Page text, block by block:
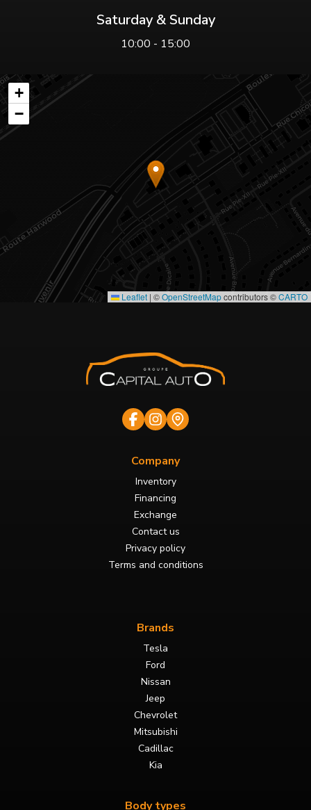
Saturday & Sunday
10:00 - 15:00
+
−
Leaflet | ©OpenStreetMapcontributors ©CARTO
Company
Inventory
Financing
Exchange
Contact us
Privacy policy
Terms and conditions
Brands
Tesla
Ford
Nissan
Jeep
Chevrolet
Mitsubishi
Cadillac
Kia
Body types